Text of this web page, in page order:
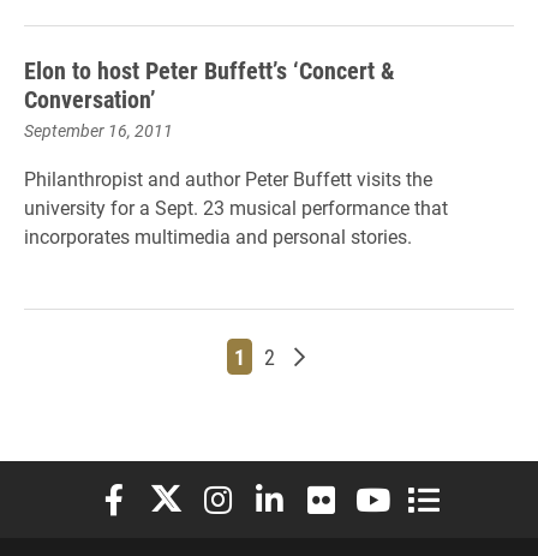
Elon to host Peter Buffett’s ‘Concert &
Conversation’
September 16, 2011
Philanthropist and author Peter Buffett visits the
university for a Sept. 23 musical performance that
incorporates multimedia and personal stories.
Page
1 Page
2 Older posts
Elon University Facebook
Elon University X (formerly Twitter)
Elon University Instagram
Elon University LinkedIn
Elon University Flickr
Elon University
Elon